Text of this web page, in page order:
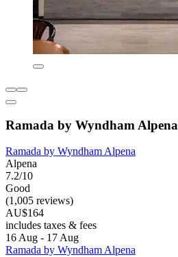
Ramada by Wyndham Alpena
Ramada by Wyndham Alpena
Alpena
7.2/10
Good
(1,005 reviews)
AU$164
includes taxes & fees
16 Aug - 17 Aug
Ramada by Wyndham Alpena